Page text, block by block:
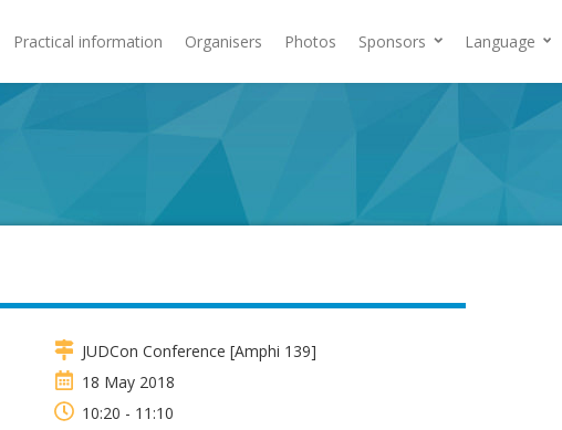
Practical information Organisers Photos Sponsors Language
JUDCon Conference [Amphi 139]
18 May 2018
10:20 - 11:10